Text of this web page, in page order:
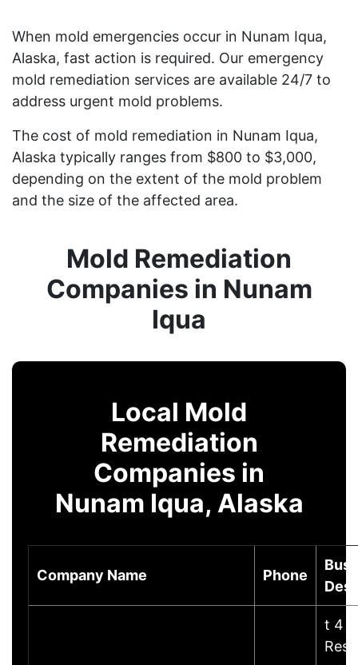
When mold emergencies occur in Nunam Iqua,
Alaska, fast action is required. Our emergency
mold remediation services are available 24/7 to
address urgent mold problems.
The cost of mold remediation in Nunam Iqua,
Alaska typically ranges from $800 to $3,000,
depending on the extent of the mold problem
and the size of the affected area.
Mold Remediation
Companies in Nunam
Iqua
Local Mold
Remediation
Companies in
Nunam Iqua, Alaska
Company Name Phone
t 4